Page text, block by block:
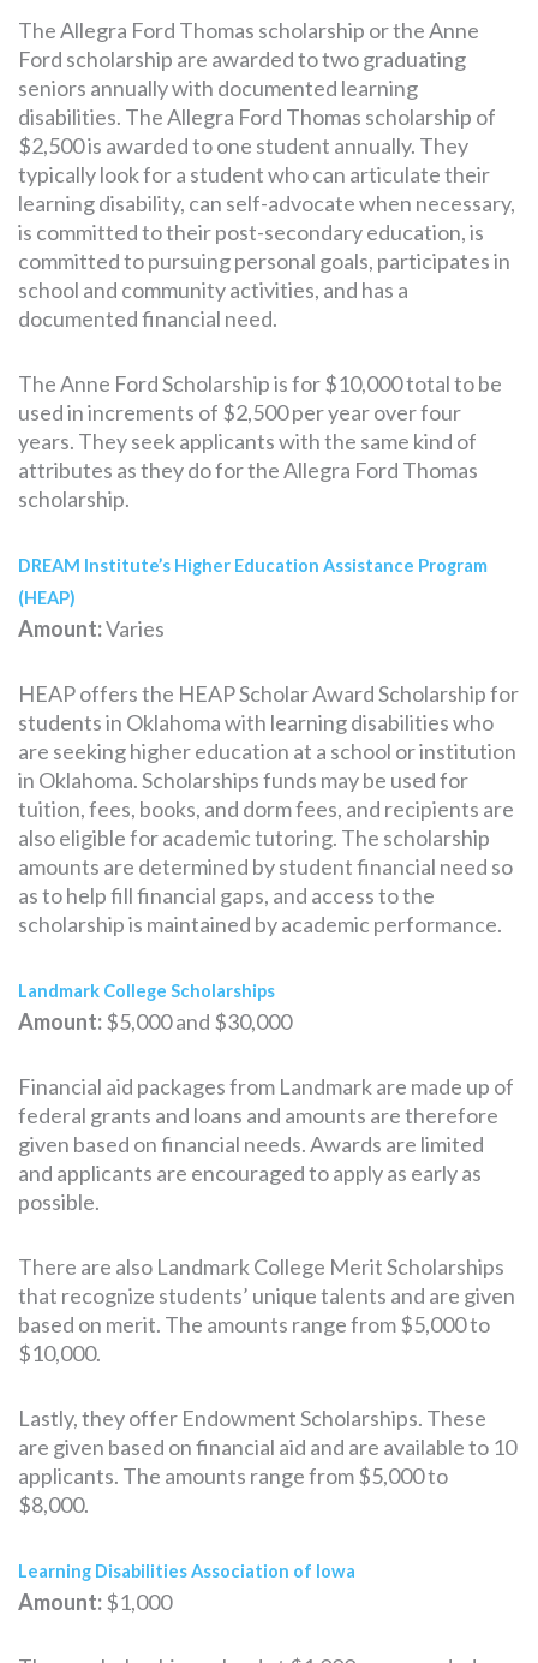
The Allegra Ford Thomas scholarship or the Anne
Ford scholarship are awarded to two graduating
seniors annually with documented learning
disabilities. The Allegra Ford Thomas scholarship of
$2,500 is awarded to one student annually. They
typically look for a student who can articulate their
learning disability, can self-advocate when necessary,
is committed to their post-secondary education, is
committed to pursuing personal goals, participates in
school and community activities, and has a
documented financial need.
The Anne Ford Scholarship is for $10,000 total to be
used in increments of $2,500 per year over four
years. They seek applicants with the same kind of
attributes as they do for the Allegra Ford Thomas
scholarship.
DREAM Institute’s Higher Education Assistance Program
(HEAP)
Amount:Varies
HEAP offers the HEAP Scholar Award Scholarship for
students in Oklahoma with learning disabilities who
are seeking higher education at a school or institution
in Oklahoma. Scholarships funds may be used for
tuition, fees, books, and dorm fees, and recipients are
also eligible for academic tutoring. The scholarship
amounts are determined by student financial need so
as to help fill financial gaps, and access to the
scholarship is maintained by academic performance.
Landmark College Scholarships
Amount:$5,000 and $30,000
Financial aid packages from Landmark are made up of
federal grants and loans and amounts are therefore
given based on financial needs. Awards are limited
and applicants are encouraged to apply as early as
possible.
There are also Landmark College Merit Scholarships
that recognize students’ unique talents and are given
based on merit. The amounts range from $5,000 to
$10,000.
Lastly, they offer Endowment Scholarships. These
are given based on financial aid and are available to 10
applicants. The amounts range from $5,000 to
$8,000.
Learning Disabilities Association of Iowa
Amount:$1,000